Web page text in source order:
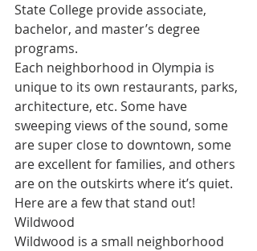
State College provide associate,
bachelor, and master’s degree
programs.
Each neighborhood in Olympia is
unique to its own restaurants, parks,
architecture, etc. Some have
sweeping views of the sound, some
are super close to downtown, some
are excellent for families, and others
are on the outskirts where it’s quiet.
Here are a few that stand out!
Wildwood
Wildwood is a small neighborhood